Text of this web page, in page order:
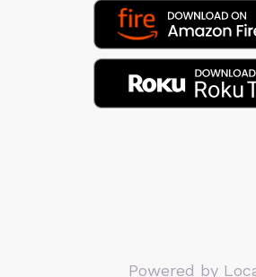
Powered by